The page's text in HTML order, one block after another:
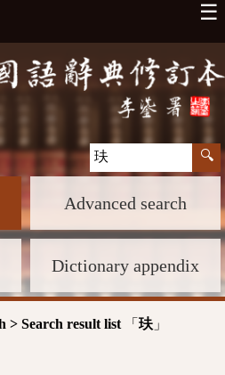
☰
Advanced search
Dictionary appendix
> Search result list 「 玞 」